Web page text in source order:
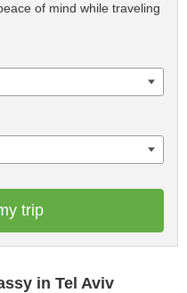
of mind while traveling
trip
in Tel Aviv